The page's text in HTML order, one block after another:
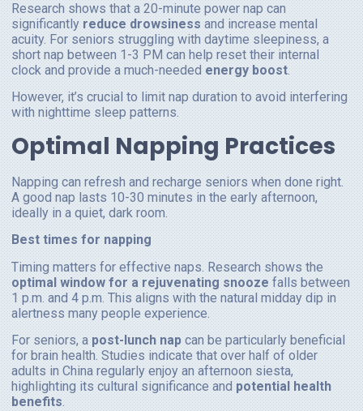
Research shows that a 20-minute power nap can
significantlyreduce drowsinessand increase mental
acuity. For seniors struggling with daytime sleepiness, a
short nap between 1-3 PM can help reset their internal
clock and provide a much-neededenergy boost.
However, it’s crucial to limit nap duration to avoid interfering
with nighttime sleep patterns.
Optimal Napping Practices
Napping can refresh and recharge seniors when done right.
A good nap lasts 10-30 minutes in the early afternoon,
ideally in a quiet, dark room.
Best times for napping
Timing matters for effective naps. Research shows the
optimal window for a rejuvenating snoozefalls between
1 p.m. and 4 p.m. This aligns with the natural midday dip in
alertness many people experience.
For seniors, apost-lunch napcan be particularly beneficial
for brain health. Studies indicate that over half of older
adults in China regularly enjoy an afternoon siesta,
highlighting its cultural significance andpotential health
benefits.